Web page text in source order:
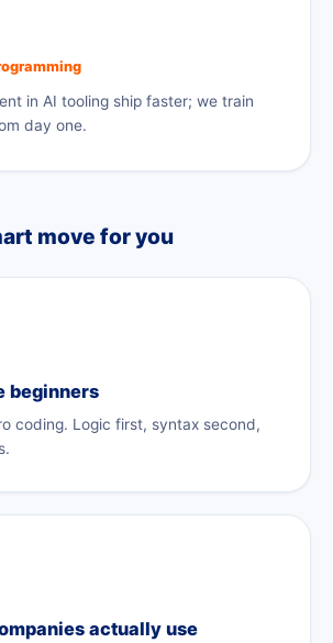
in AI tooling ship faster; we train
day one.
move for you
beginners
coding. Logic first, syntax second,
actually use